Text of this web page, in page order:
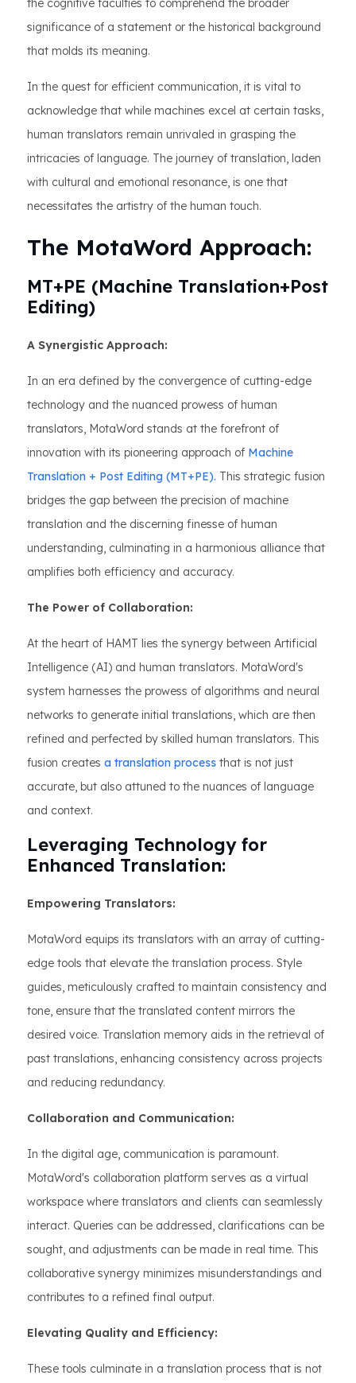
the cognitive faculties to comprehend the broader
significance of a statement or the historical background
that molds its meaning.
In the quest for efficient communication, it is vital to
acknowledge that while machines excel at certain tasks,
human translators remain unrivaled in grasping the
intricacies of language. The journey of translation, laden
with cultural and emotional resonance, is one that
necessitates the artistry of the human touch.
The MotaWord Approach:
MT+PE (Machine Translation+Post
Editing)
A Synergistic Approach:
In an era defined by the convergence of cutting-edge
technology and the nuanced prowess of human
translators, MotaWord stands at the forefront of
innovation with its pioneering approach of Machine
Translation + Post Editing (MT+PE). This strategic fusion
bridges the gap between the precision of machine
translation and the discerning finesse of human
understanding, culminating in a harmonious alliance that
amplifies both efficiency and accuracy.
The Power of Collaboration:
At the heart of HAMT lies the synergy between Artificial
Intelligence (AI) and human translators. MotaWord's
system harnesses the prowess of algorithms and neural
networks to generate initial translations, which are then
refined and perfected by skilled human translators. This
fusion creates a translation process that is not just
accurate, but also attuned to the nuances of language
and context.
Leveraging Technology for
Enhanced Translation:
Empowering Translators:
MotaWord equips its translators with an array of cutting-
edge tools that elevate the translation process. Style
guides, meticulously crafted to maintain consistency and
tone, ensure that the translated content mirrors the
desired voice. Translation memory aids in the retrieval of
past translations, enhancing consistency across projects
and reducing redundancy.
Collaboration and Communication:
In the digital age, communication is paramount.
MotaWord's collaboration platform serves as a virtual
workspace where translators and clients can seamlessly
interact. Queries can be addressed, clarifications can be
sought, and adjustments can be made in real time. This
collaborative synergy minimizes misunderstandings and
contributes to a refined final output.
Elevating Quality and Efficiency:
These tools culminate in a translation process that is not